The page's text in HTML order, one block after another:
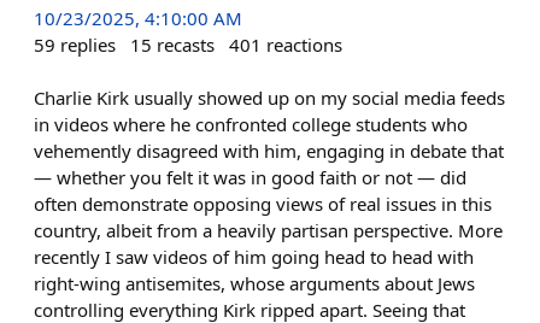
10/23/2025, 4:10:00 AM
59 replies 15 recasts 401 reactions
Charlie Kirk usually showed up on my social media feeds
in videos where he confronted college students who
vehemently disagreed with him, engaging in debate that
— whether you felt it was in good faith or not — did
often demonstrate opposing views of real issues in this
country, albeit from a heavily partisan perspective. More
recently I saw videos of him going head to head with
right-wing antisemites, whose arguments about Jews
controlling everything Kirk ripped apart. Seeing that